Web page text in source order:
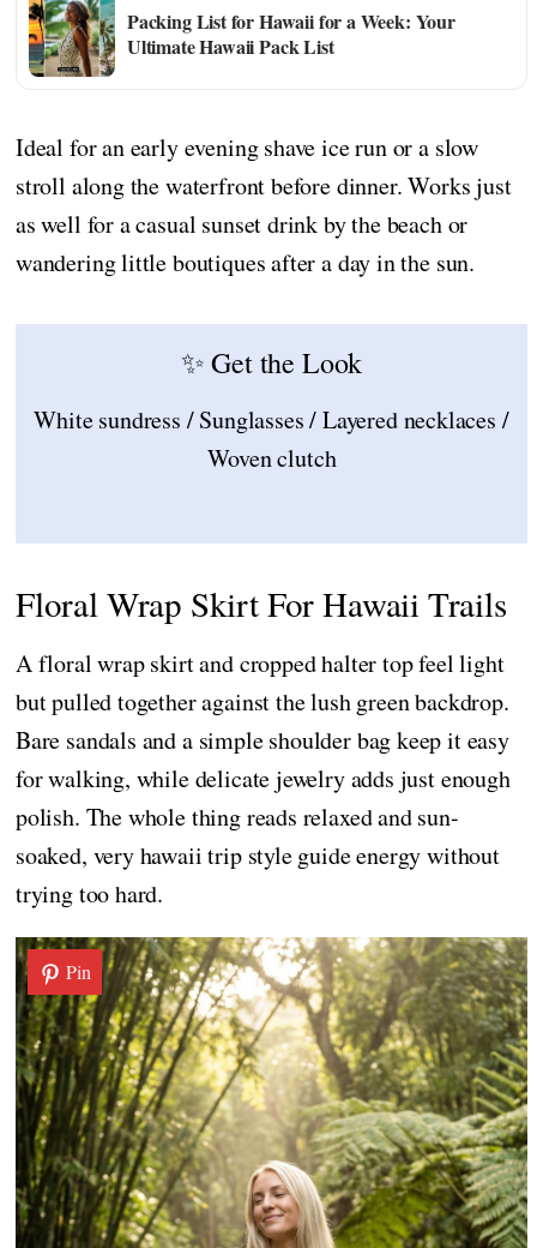
Packing List for Hawaii for a Week: Your
Ultimate Hawaii Pack List
Ideal for an early evening shave ice run or a slow
stroll along the waterfront before dinner. Works just
as well for a casual sunset drink by the beach or
wandering little boutiques after a day in the sun.
✨ Get the Look
White sundress / Sunglasses / Layered necklaces /
Woven clutch
Floral Wrap Skirt For Hawaii Trails
A floral wrap skirt and cropped halter top feel light
but pulled together against the lush green backdrop.
Bare sandals and a simple shoulder bag keep it easy
for walking, while delicate jewelry adds just enough
polish. The whole thing reads relaxed and sun-
soaked, very hawaii trip style guide energy without
trying too hard.
Pin